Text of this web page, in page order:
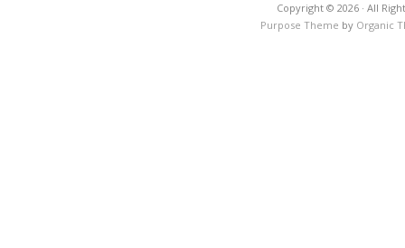
Copyright © 2026 · All
Purpose Theme by Organic